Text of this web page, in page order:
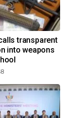
transparent
into weapons